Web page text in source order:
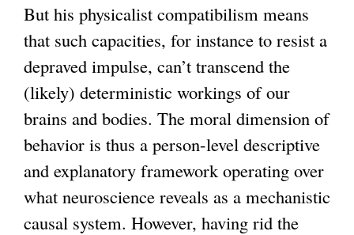
But his physicalist compatibilism means
that such capacities, for instance to resist a
depraved impulse, can’t transcend the
(likely) deterministic workings of our
brains and bodies. The moral dimension of
behavior is thus a person-level descriptive
and explanatory framework operating over
what neuroscience reveals as a mechanistic
causal system. However, having rid the